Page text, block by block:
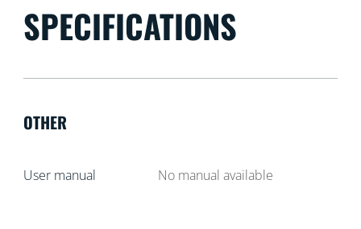
SPECIFICATIONS
OTHER
User manual No manual available